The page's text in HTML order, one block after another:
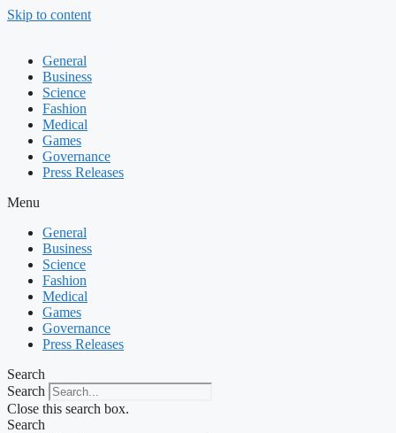
Skip to content
General
Business
Science
Fashion
Medical
Games
Governance
Press Releases
Menu
General
Business
Science
Fashion
Medical
Games
Governance
Press Releases
Search
Search
Close this search box.
Search